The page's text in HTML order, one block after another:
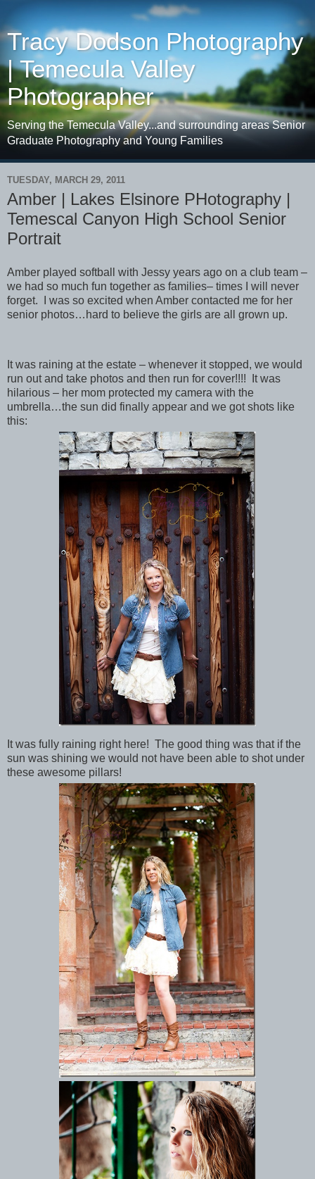
Tracy Dodson Photography
| Temecula Valley
Photographer
Serving the Temecula Valley...and surrounding areas Senior
Graduate Photography and Young Families
TUESDAY, MARCH 29, 2011
Amber | Lakes Elsinore PHotography |
Temescal Canyon High School Senior
Portrait
Amber played softball with Jessy years ago on a club team –
we had so much fun together as families– times I will never
forget. I was so excited when Amber contacted me for her
senior photos…hard to believe the girls are all grown up.
It was raining at the estate – whenever it stopped, we would
run out and take photos and then run for cover!!!! It was
hilarious – her mom protected my camera with the
umbrella…the sun did finally appear and we got shots like
this:
It was fully raining right here! The good thing was that if the
sun was shining we would not have been able to shot under
these awesome pillars!